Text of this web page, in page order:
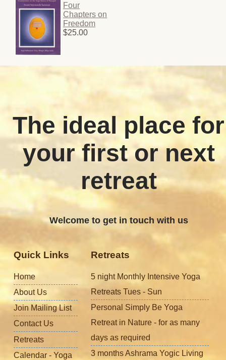
Four
Chapters on
Freedom
$25.00
The ideal place for
your first or next
retreat
Welcome to get in touch with us
Quick Links
Home
About Us
Join Mailing List
Contact Us
Retreats
Calendar - Yoga
Retreats
5 night Monthly Intensive Yoga
Retreats Tues - Sun
Personal Simply Be Yoga
Retreat in Nature - for as many
days as required
3 months Ashrama Yogic Living